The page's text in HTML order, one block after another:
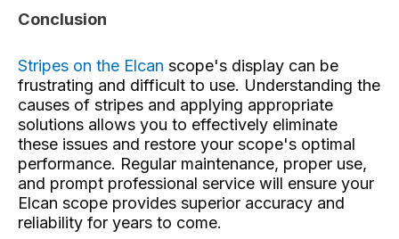
Conclusion
Stripes on the Elcan scope's display can be
frustrating and difficult to use. Understanding the
causes of stripes and applying appropriate
solutions allows you to effectively eliminate
these issues and restore your scope's optimal
performance. Regular maintenance, proper use,
and prompt professional service will ensure your
Elcan scope provides superior accuracy and
reliability for years to come.